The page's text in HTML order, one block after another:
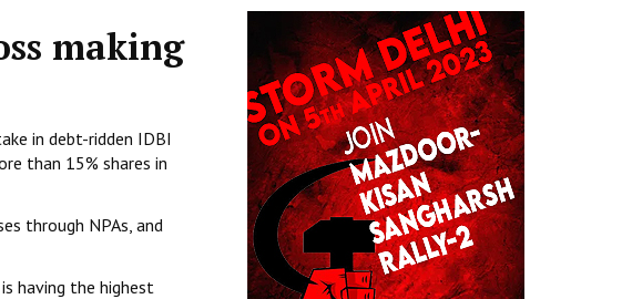
making
in debt-ridden IDBI
than 15% shares in
through NPAs, and
having the highest